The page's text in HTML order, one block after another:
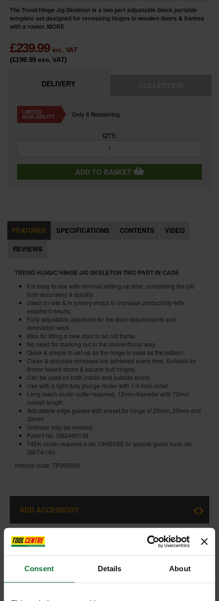
Consent Details About
The Trend Hinge Jig Skeleton is a two part adjustable block portable
template set designed for recessing hinges in wooden doors & frames
with a router. MORE
£239.99 inc. VAT
(£199.99exc. VAT)
DELIVERY
LIMITED
AVAILABILITY Only 8 Remaining
QTY:
ADD TO BASKET
FEATURES SPECIFICATIONS CONTENTS
VIDEO
REVIEWS
TREND H/JIG/C HINGE JIG SKELETON TWO PART IN CASE
It is easy to use with minimal setting-up time, completing the job
both accurately & quickly.
Used on-site & in joinery shops to increase productivity with
excellent results.
Fully adjustable apertures for fire door requirements and
renovation work.
Idea for fitting a new door in an old frame.
No need for marking out in the conventional way.
Quick & simple to set-up as the hinge is used as the pattern.
Clean & accurate recesses are achieved every time. Suitable for
timber based doors & square butt hinges.
Can be used on both inside and outside doors.
Use with a light duty plunge router with 1/4 inch collet.
Long reach router cutter required, 12mm diameter with 70mm
overall length.
Adjustable edge guides with preset for hinge of 20mm, 25mm and
30mm
Unibase may be needed.
Patent No. GB2490139
T4EK router requires a ref. UNIBASE or special guide bush ref.
GB/T4/160.
Internal code:TP260950
ADD ACCESSORY